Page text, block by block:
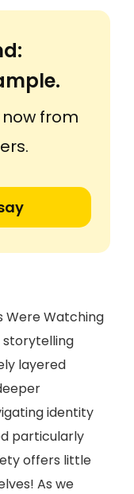
from
Were Watching
storytelling
layered
identity
particularly
offers little
As we